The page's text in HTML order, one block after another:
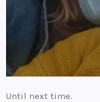
Until next time.